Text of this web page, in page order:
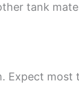
tank
Expect most